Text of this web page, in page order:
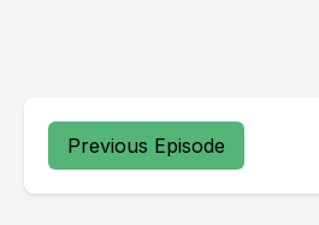
Previous Episode